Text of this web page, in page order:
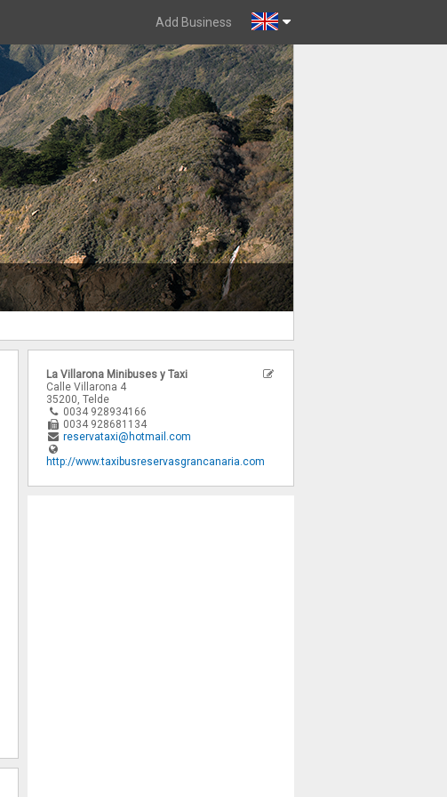
Add Business
La Villarona Minibuses y Taxi
Calle Villarona 4
35200, Telde
0034 928934166
0034 928681134
reservataxi@hotmail.com
http://www.taxibusreservasgrancanaria.com